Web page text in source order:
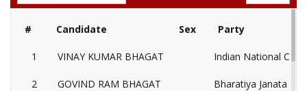
# Candidate Sex Party
1 VINAY KUMAR BHAGAT Indian National
2 GOVIND RAM BHAGAT Bharatiya Janata